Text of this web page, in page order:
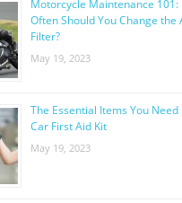
Motorcycle Maintenance 101:
Often Should You Change the
Filter?
May 19, 2023
The Essential Items You Need
Car First Aid Kit
May 19, 2023